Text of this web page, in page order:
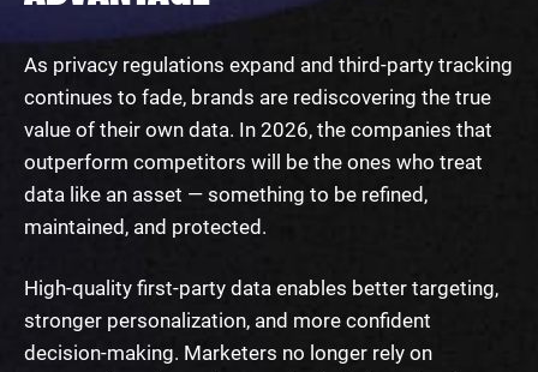
As privacy regulations expand and third-party tracking
continues to fade, brands are rediscovering the true
value of their own data. In 2026, the companies that
outperform competitors will be the ones who treat
data like an asset — something to be refined,
maintained, and protected.
High-quality first-party data enables better targeting,
stronger personalization, and more confident
decision-making. Marketers no longer rely on